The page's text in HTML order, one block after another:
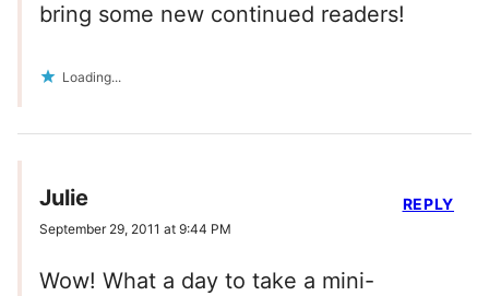
bring some new continued readers!
Loading...
Julie
September 29, 2011 at 9:44 PM
Wow! What a day to take a mini-
REPLY